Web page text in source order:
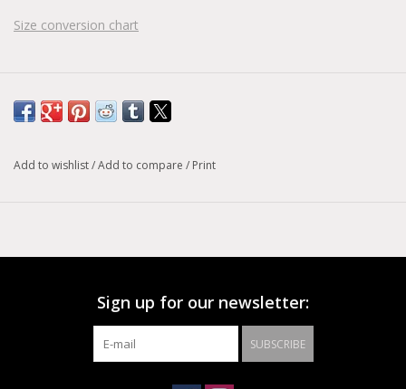
Size conversion chart
Add to wishlist/Add to compare / Print
Sign up for our newsletter:
SUBSCRIBE